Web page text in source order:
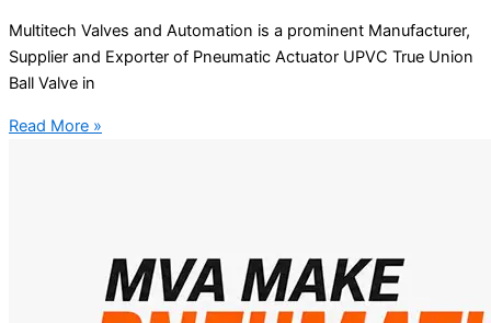
Multitech Valves and Automation is a prominent Manufacturer,
Supplier and Exporter of Pneumatic Actuator UPVC True Union
Ball Valve in
Read More »